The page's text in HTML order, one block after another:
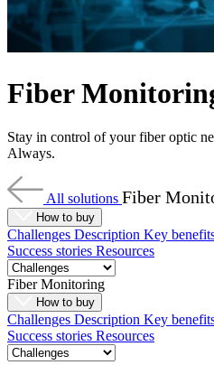
Corporate
Partners
Fiber
Stay in control of your fiber optic
Always.
All solutions Fiber
How to buy
Challenges Description Key
Success stories Resources
Fiber Monitoring
How to buy
Challenges Description Key
Success stories Resources